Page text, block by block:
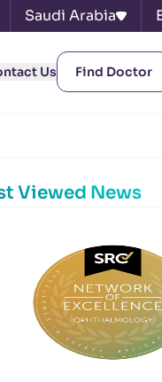
Saudi Arabia
Us Find Doctor
Viewed News